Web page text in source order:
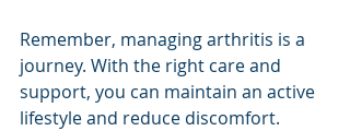
Remember, managing arthritis is a
journey. With the right care and
support, you can maintain an active
lifestyle and reduce discomfort.